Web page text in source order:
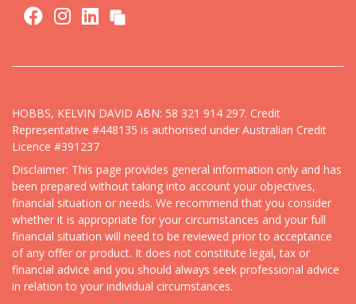
HOBBS, KELVIN DAVID ABN: 58 321 914 297. Credit
Representative #448135 is authorised under Australian Credit
Licence #391237
Disclaimer: This page provides general information only and has
been prepared without taking into account your objectives,
financial situation or needs. We recommend that you consider
whether it is appropriate for your circumstances and your full
financial situation will need to be reviewed prior to acceptance
of any offer or product. It does not constitute legal, tax or
financial advice and you should always seek professional advice
in relation to your individual circumstances.